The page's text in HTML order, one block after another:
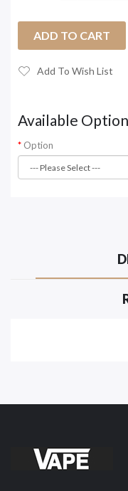
ADD TO CART
Add To Wish List
Available
Option